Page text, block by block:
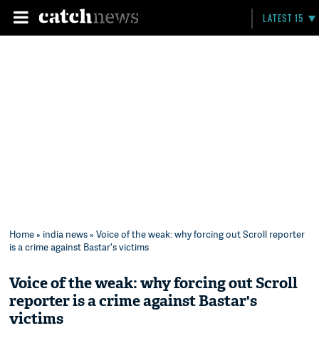
LATEST 15
Home» india news» Voice of the weak: why forcing out Scroll reporter
is a crime against Bastar's victims
Voice of the weak: why forcing out Scroll
reporter is a crime against Bastar's
victims